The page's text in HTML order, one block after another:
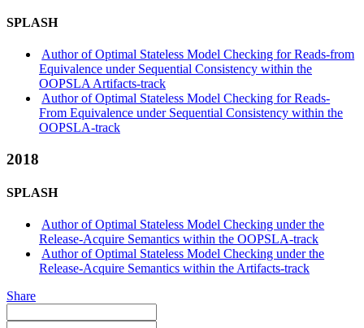
SPLASH
Author of Optimal Stateless Model Checking for Reads-from
Equivalence under Sequential Consistency within the
OOPSLA Artifacts-track
Author of Optimal Stateless Model Checking for Reads-
From Equivalence under Sequential Consistency within the
OOPSLA-track
2018
SPLASH
Author of Optimal Stateless Model Checking under the
Release-Acquire Semantics within the OOPSLA-track
Author of Optimal Stateless Model Checking under the
Release-Acquire Semantics within the Artifacts-track
Share